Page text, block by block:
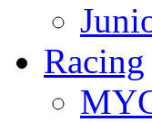
Racing